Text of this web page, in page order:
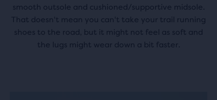
smooth outsole and cushioned/supportive midsole.
That doesn't mean you can't take your trail running
shoes to the road, but it might not feel as soft and
the lugs might wear down a bit faster.